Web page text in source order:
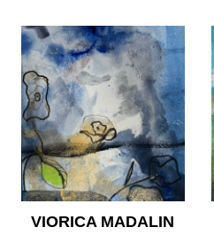
VIORICA MADALIN